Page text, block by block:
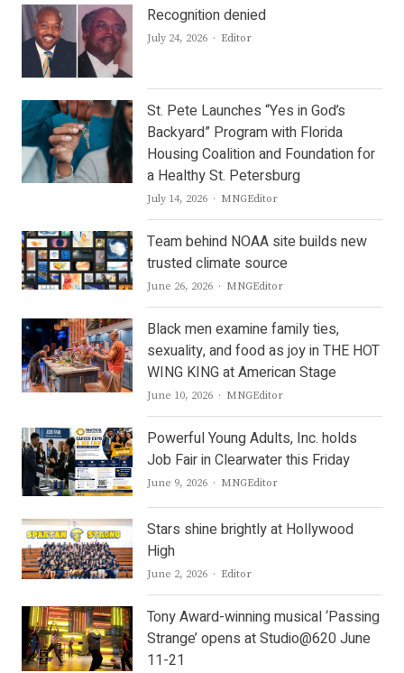
Recognition denied
July 24, 2026 Author
Editor
St. Pete Launches “Yes in God’s
Backyard” Program with Florida
Housing Coalition and Foundation for
a Healthy St. Petersburg
July 14, 2026 Author
MNGEditor
Team behind NOAA site builds new
trusted climate source
June 26, 2026 Author
MNGEditor
Black men examine family ties,
sexuality, and food as joy in THE HOT
WING KING at American Stage
June 10, 2026 Author
MNGEditor
Powerful Young Adults, Inc. holds
Job Fair in Clearwater this Friday
June 9, 2026 Author
MNGEditor
Stars shine brightly at Hollywood
High
June 2, 2026 Author
Editor
Tony Award-winning musical ‘Passing
Strange’ opens at Studio@620 June
11-21